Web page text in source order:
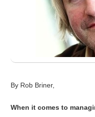
By Rob Briner,
When it comes to